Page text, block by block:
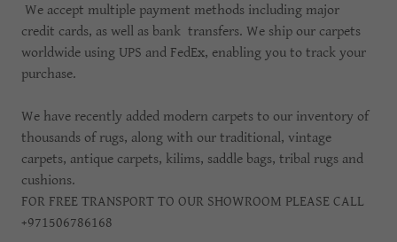
We accept multiple payment methods including major
credit cards, as well as bank transfers. We ship our carpets
worldwide using UPS and FedEx, enabling you to track your
purchase.
We have recently added modern carpets to our inventory of
thousands of rugs, along with our traditional, vintage
carpets, antique carpets, kilims, saddle bags, tribal rugs and
cushions.
FOR FREE TRANSPORT TO OUR SHOWROOM PLEASE CALL
+971506786168